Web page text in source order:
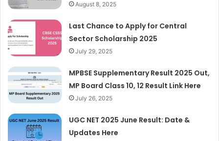
August 8, 2025
Last Chance to Apply for Central
Sector Scholarship 2025
July 29, 2025
MPBSE Supplementary Result 2025 Out,
MP Board Class 10, 12 Result Link Here
July 26, 2025
UGC NET 2025 June Result: Date &
Updates Here